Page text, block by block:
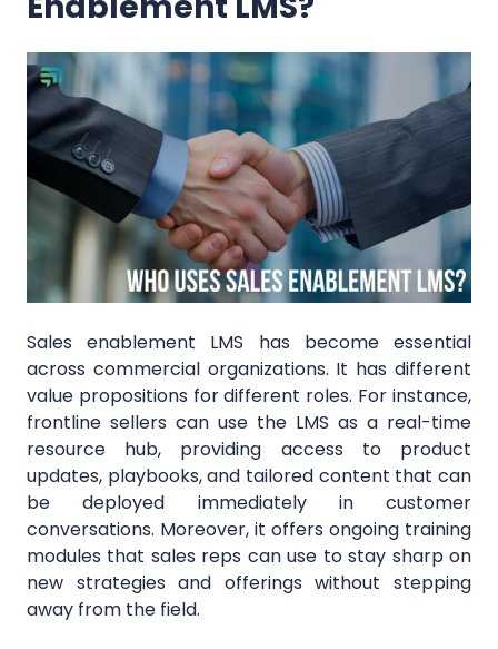
Sales enablement LMS has become essential
across commercial organizations. It has different
value propositions for different roles. For instance,
frontline sellers can use the LMS as a real-time
resource hub, providing access to product
updates, playbooks, and tailored content that can
be deployed immediately in customer
conversations. Moreover, it offers ongoing training
modules that sales reps can use to stay sharp on
new strategies and offerings without stepping
away from the field.